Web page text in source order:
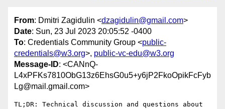
From: Dmitri Zagidulin <dzagidulin@gmail.com>
Date: Sun, 23 Jul 2023 20:05:52 -0400
To: Credentials Community Group <public-
credentials@w3.org>, public-vc-edu@w3.org
Message-ID: <CANnQ-
L4xPFKs7810ObG13z6EhsG0u5+y6jP2FkoOpikFcFyb
Lg@mail.gmail.com>
TL;DR: Technical discussion and questions about